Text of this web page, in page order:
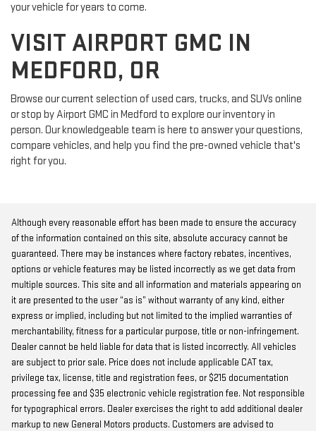
your vehicle for years to come.
VISIT AIRPORT GMC IN
MEDFORD, OR
Browse our current selection of used cars, trucks, and SUVs online
or stop by Airport GMC in Medford to explore our inventory in
person. Our knowledgeable team is here to answer your questions,
compare vehicles, and help you find the pre-owned vehicle that's
right for you.
Although every reasonable effort has been made to ensure the accuracy
of the information contained on this site, absolute accuracy cannot be
guaranteed. There may be instances where factory rebates, incentives,
options or vehicle features may be listed incorrectly as we get data from
multiple sources. This site and all information and materials appearing on
it are presented to the user “as is” without warranty of any kind, either
express or implied, including but not limited to the implied warranties of
merchantability, fitness for a particular purpose, title or non-infringement.
Dealer cannot be held liable for data that is listed incorrectly. All vehicles
are subject to prior sale. Price does not include applicable CAT tax,
privilege tax, license, title and registration fees, or $215 documentation
processing fee and $35 electronic vehicle registration fee. Not responsible
for typographical errors. Dealer exercises the right to add additional dealer
markup to new General Motors products. Customers are advised to